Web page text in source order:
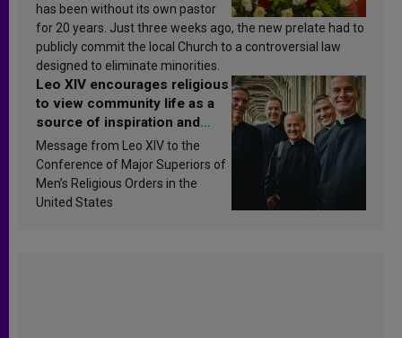
has been without its own pastor
for 20 years. Just three weeks ago, the new prelate had to
publicly commit the local Church to a controversial law
designed to eliminate minorities.
Leo XIV encourages religious
to view community life as a
source of inspiration and
sanctification
Message from Leo XIV to the
Conference of Major Superiors of
Men’s Religious Orders in the
United States